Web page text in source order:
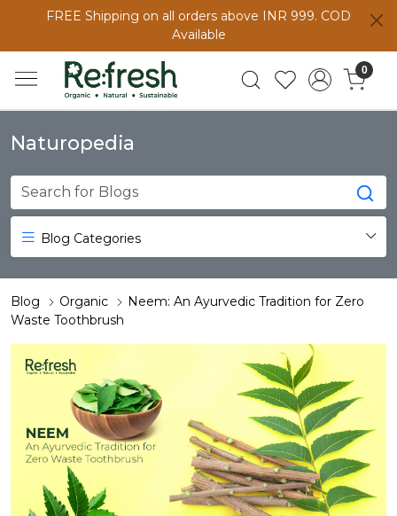
FREE Shipping on all orders above INR 999. COD
Available
0
Naturopedia
Blog Categories
Blog Organic
Neem: An Ayurvedic Tradition for Zero
Waste Toothbrush